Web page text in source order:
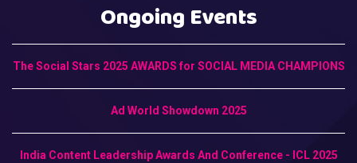
Ongoing Events
The Social Stars 2025 AWARDS for SOCIAL MEDIA CHAMPIONS
Ad World Showdown 2025
India Content Leadership Awards And Conference - ICL 2025